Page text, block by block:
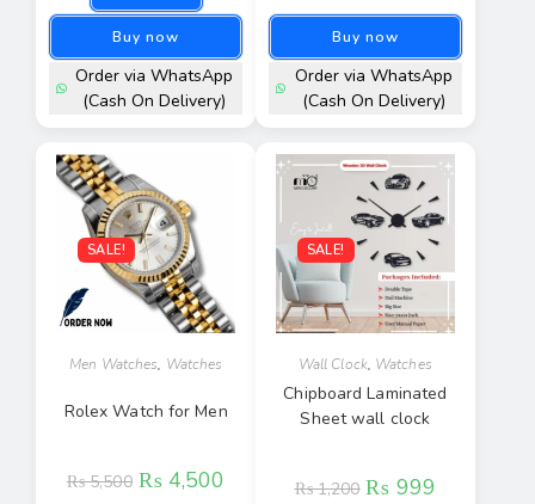
Buy now
Order via WhatsApp
(Cash On Delivery)
Buy now
Order via WhatsApp
(Cash On Delivery)
SALE!
Men Watches, Watches
Rolex Watch for Men
₨5,500 ₨ 4,500
SALE!
Wall Clock, Watches
Chipboard Laminated
Sheet wall clock
₨1,200 ₨ 999